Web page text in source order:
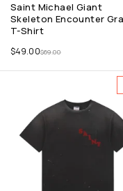
Saint Michael Giant
Skeleton Encounter
T-Shirt
$69.00
$49.00